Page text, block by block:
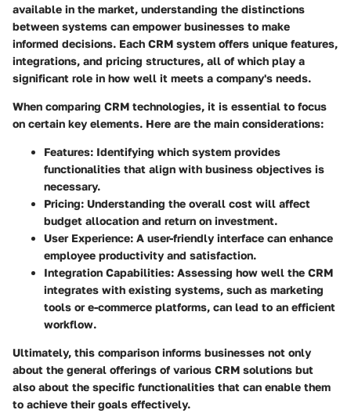
available in the market, understanding the distinctions
between systems can empower businesses to make
informed decisions. Each CRM system offers unique features,
integrations, and pricing structures, all of which play a
significant role in how well it meets a company's needs.
When comparing CRM technologies, it is essential to focus
on certain key elements. Here are the main considerations:
Features: Identifying which system provides
functionalities that align with business objectives is
necessary.
Pricing: Understanding the overall cost will affect
budget allocation and return on investment.
User Experience: A user-friendly interface can enhance
employee productivity and satisfaction.
Integration Capabilities: Assessing how well the CRM
integrates with existing systems, such as marketing
tools or e-commerce platforms, can lead to an efficient
workflow.
Ultimately, this comparison informs businesses not only
about the general offerings of various CRM solutions but
also about the specific functionalities that can enable them
to achieve their goals effectively.